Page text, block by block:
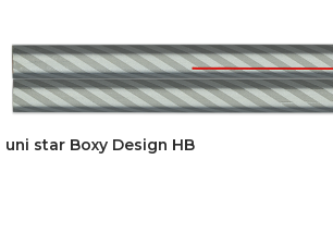
uni star Boxy Design HB